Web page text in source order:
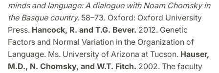
minds and language: A dialogue with Noam Chomsky in
the Basque country. 58–73. Oxford: Oxford University
Press. Hancock, R. and T.G. Bever. 2012. Genetic
Factors and Normal Variation in the Organization of
Language. Ms. University of Arizona at Tucson. Hauser,
M.D., N. Chomsky, and W.T. Fitch. 2002. The faculty